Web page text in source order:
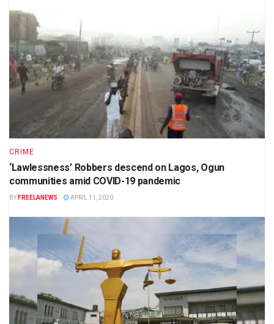
CRIME
‘Lawlessness’ Robbers descend on Lagos, Ogun
communities amid COVID-19 pandemic
BY FREELANEWS APRIL 11, 2020